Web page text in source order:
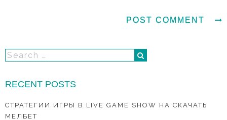
RECENT POSTS
СТРАТЕГИИ ИГРЫ В LIVE GAME SHOW НА СКАЧАТЬ
МЕЛБЕТ